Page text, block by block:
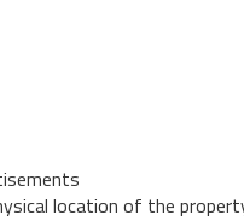
location of the